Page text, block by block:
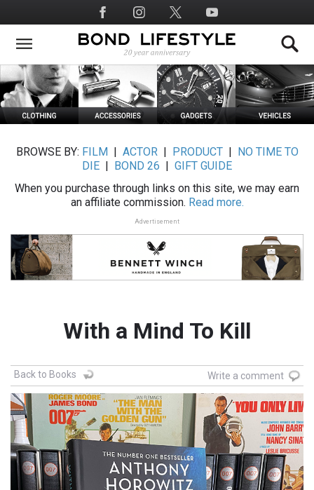
to
main
Social
Media
BROWSE BY: FILM ACTOR| PRODUCT|
NO TIME TO
DIE
BOND 26
GIFT GUIDE
When you purchase through links on this site, we may earn
an affiliate commission. Read more.
Advertisement
With a Mind To Kill
Back to Books Write a comment